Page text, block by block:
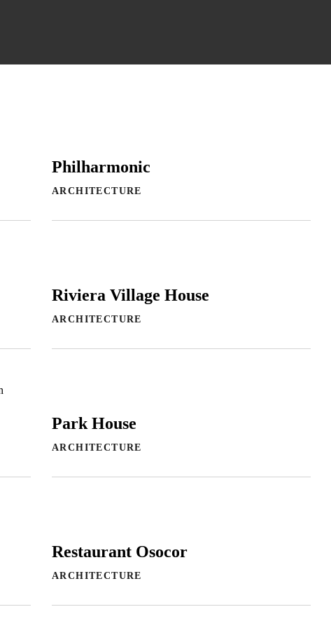
Philharmonic
ARCHITECTURE
Riviera Village House
ARCHITECTURE
Park House
ARCHITECTURE
Restaurant Osocor
ARCHITECTURE